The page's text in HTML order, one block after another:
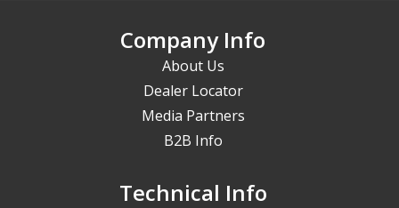
Company Info
About Us
Dealer Locator
Media Partners
B2B Info
Technical Info